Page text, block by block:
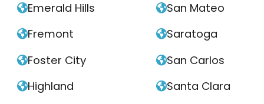
Emerald Hills
Fremont
Foster City
Highland
San Mateo
Saratoga
San Carlos
Santa Clara